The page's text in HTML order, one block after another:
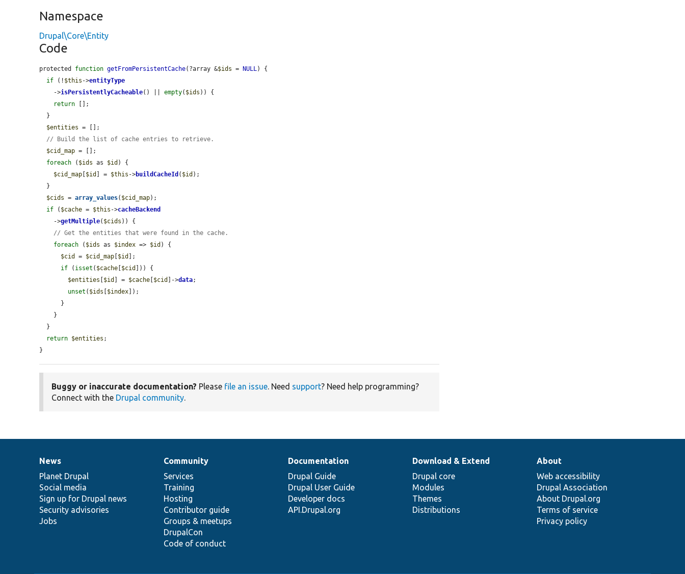
Namespace
Drupal\Core\Entity
Code
protected function getFromPersistentCache(?array &$ids = NULL ) {
if (! $this ->entityType
    ->
isPersistentlyCacheable() || empty( $ids )) {
return [];
$entities = [];
// Build the list of cache entries to retrieve.
$cid_map = [];
foreach ( $ids as $id ) {
$cid_map [$id ] = $this ->buildCacheId ( $id );
$cids = array_values( $cid_map);
if ( $cache = $this ->cacheBackend
    ->
getMultiple( $cids )) {
// Get the entities that were found in the cache.
foreach ( $ids as $index => $id ) {
$cid
= $cid_map [$id ];
if ( isset ( $cache [$cid ])) {
$entities [$id ] = $cache [$cid ]->data;
unset ( $ids [$index]);
return $entities ;
}
Buggy or inaccurate documentation? Please file an issue. Need support? Need help programming?
Connect with the Drupal community.
News
items
News
Planet Drupal
Social media
Sign up for Drupal news
Security advisories
Jobs
Our
community
Community
Services
Training
Hosting
Contributor guide
Groups & meetups
DrupalCon
Code of conduct
Documentation
Documentation
Drupal Guide
Drupal User Guide
Developer docs
API.Drupal.org
Drupal
code
base
Download & Extend
Drupal core
Modules
Themes
Distributions
Governance
of
community
About
Web accessibility
Drupal Association
About Drupal.org
Terms of service
Privacy policy